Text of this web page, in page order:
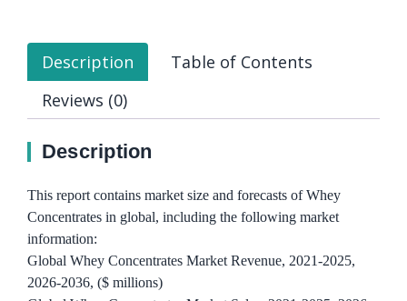
Description
Table of Contents
Reviews (0)
Description
This report contains market size and forecasts of Whey
Concentrates in global, including the following market
information:
Global Whey Concentrates Market Revenue, 2021-2025,
2026-2036, ($ millions)